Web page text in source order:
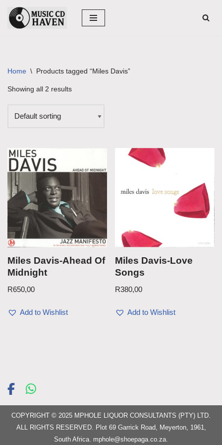
Skip
Home \ Products tagged “Miles Davis”
Showing all 2 results
Miles Davis-Ahead Of
Midnight
R650,00
Add to Wishlist
Miles Davis-Love
Songs
R380,00
Add to Wishlist
COPYRIGHT © 2025 MPHOLE LIQUOR CONSULTANTS (PTY) LTD.
ALL RIGHTS RESERVED. Plot 69 Garrick Road, Meyerton, 1961,
South Africa. mphole@shoepaga.co.za.